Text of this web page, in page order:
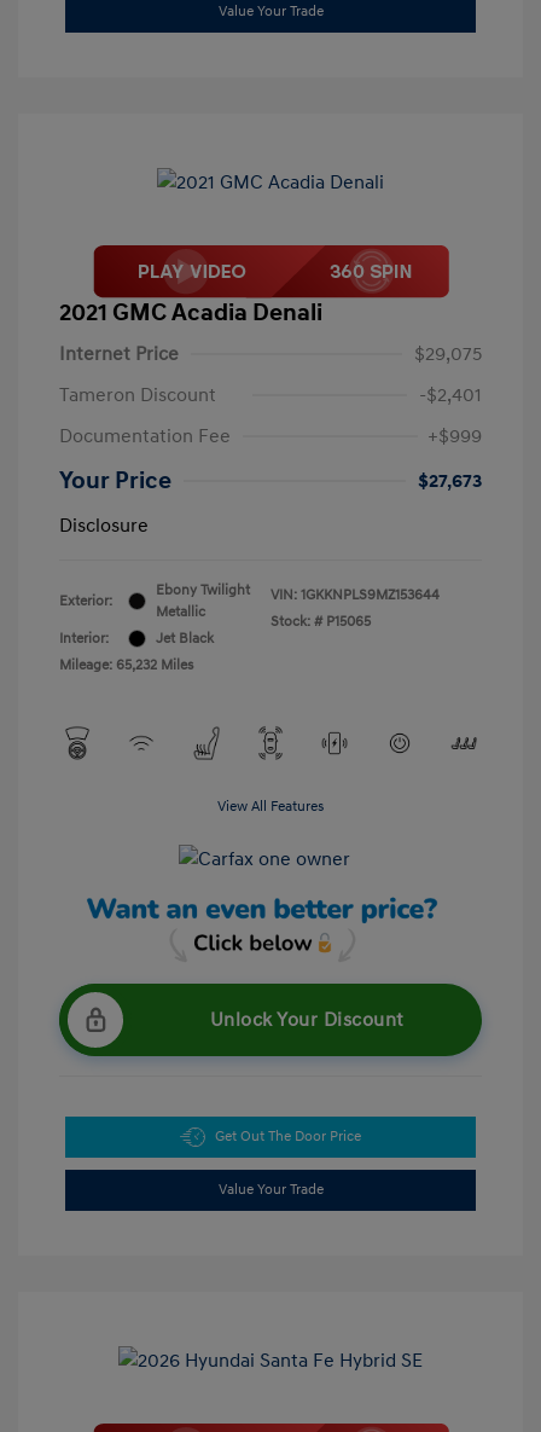
Value Your Trade
2021 GMC Acadia Denali
Internet Price
$29,075
Tameron Discount
-$2,401
Documentation Fee
+$999
Your Price
$27,673
Disclosure
Exterior:
Ebony Twilight
Metallic
Interior:
Jet Black
Mileage: 65,232 Miles
VIN: 1GKKNPLS9MZ153644
Stock: # P15065
View All Features
Unlock Your Discount
Get Out The Door Price
Value Your Trade